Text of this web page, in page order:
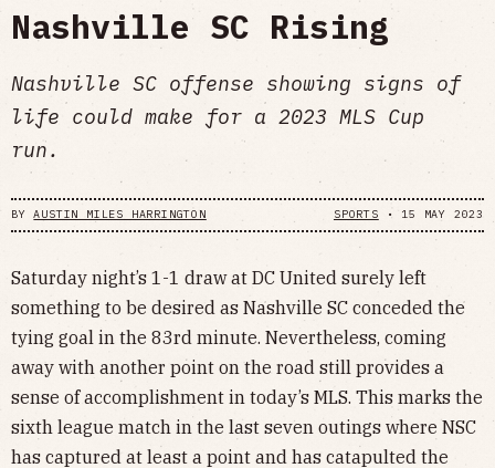
Nashville SC Rising
Nashville SC offense showing signs of
life could make for a 2023 MLS Cup
run.
BYAUSTIN MILES HARRINGTON SPORTS • 15 MAY 2023
Saturday night’s 1-1 draw at DC United surely left
something to be desired as Nashville SC conceded the
tying goal in the 83rd minute. Nevertheless, coming
away with another point on the road still provides a
sense of accomplishment in today’s MLS. This marks the
sixth league match in the last seven outings where NSC
has captured at least a point and has catapulted the